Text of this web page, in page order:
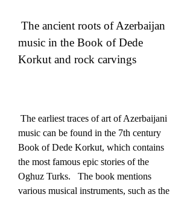
music in the Book of Dede
Korkut and rock carvings
music can be found in the 7th century
Book of Dede Korkut, which contains
the most famous epic stories of the
Oghuz Turks.   The book mentions
various musical instruments, such as the